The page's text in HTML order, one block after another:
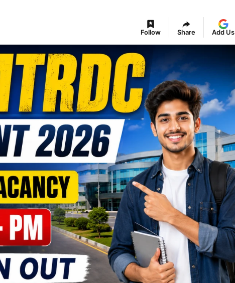
Follow Share Add Us